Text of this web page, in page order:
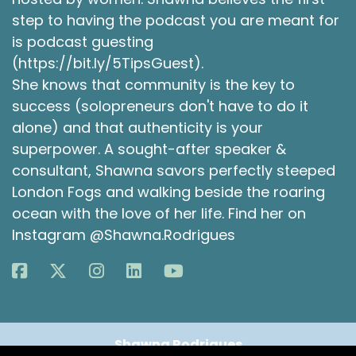
You know, there's a sort of an opportunity to
change things up. You can kind of take a step
back.
Kelly Hamilton [:
00:04:50
So that makes sense. Like, I think intuitively
know that, but it also, that then creates this
like, attachment to the new me. Right. Like I will I
do this for myself around my birthday. Do you
notice for yourself? Birthday or New Year's, like,
where do you start to think about both?
Shawna Rodrigues [:00:05:06
Oh, well, luckily, my birthday is six months after
Christmas and six months before Christmas. So,
like, for me, it's like this nice thing that both of
about this is a new beginning for things, if that
step to having the podcast you are meant for
is podcast guesting
(https://bit.ly/5TipsGuest).
She knows that community is the key to
success (solopreneurs don't have to do it
alone) and that authenticity is your
superpower. A sought-after speaker &
consultant, Shawna savors perfectly steeped
London Fogs and walking beside the roaring
ocean with the love of her life. Find her on
Instagram @Shawna.Rodrigues
Shawna Rodrigues